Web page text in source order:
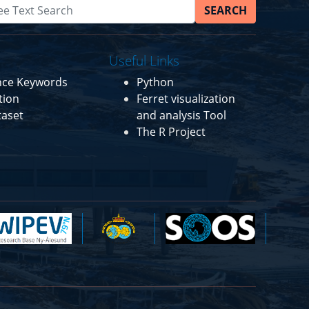
SEARCH
Keywords
Useful Links
Python
Ferret visualization
and analysis Tool
The R Project